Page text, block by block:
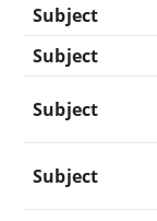
Subject
Subject
Subject
Subject